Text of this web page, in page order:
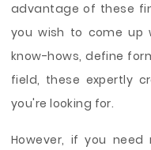
advantage of these
you wish to come up
know-hows, define
field, these expertly
you're looking for.
However, if you